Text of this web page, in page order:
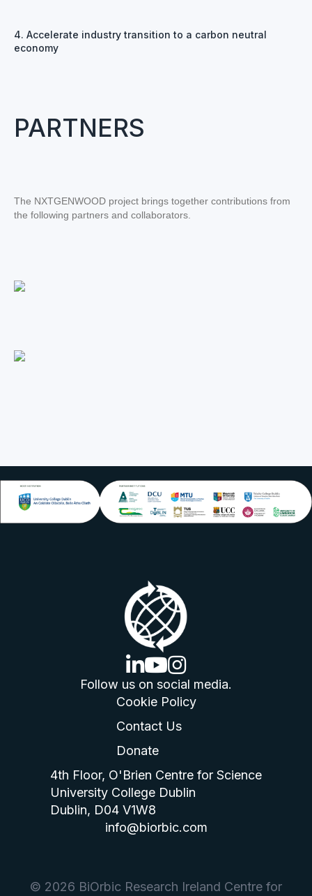
4. Accelerate industry transition to a carbon neutral
economy
PARTNERS
The NXTGENWOOD project brings together contributions from
the following partners and collaborators.
linkedin logo
youtube logo
instagram logo
Follow us on social media.
Cookie Policy
Contact Us
Donate
4th Floor, O'Brien Centre for Science
University College Dublin
Dublin, D04 V1W8
info@biorbic.com
© 2026 BiOrbic Research Ireland Centre for